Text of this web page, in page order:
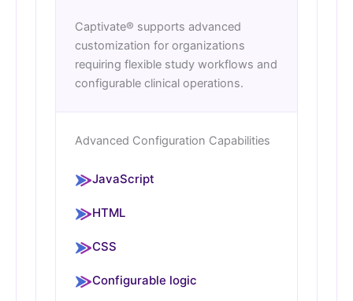
Captivate® supports advanced
customization for organizations
requiring flexible study workflows and
configurable clinical operations.
Advanced Configuration Capabilities
JavaScript
HTML
CSS
Configurable logic